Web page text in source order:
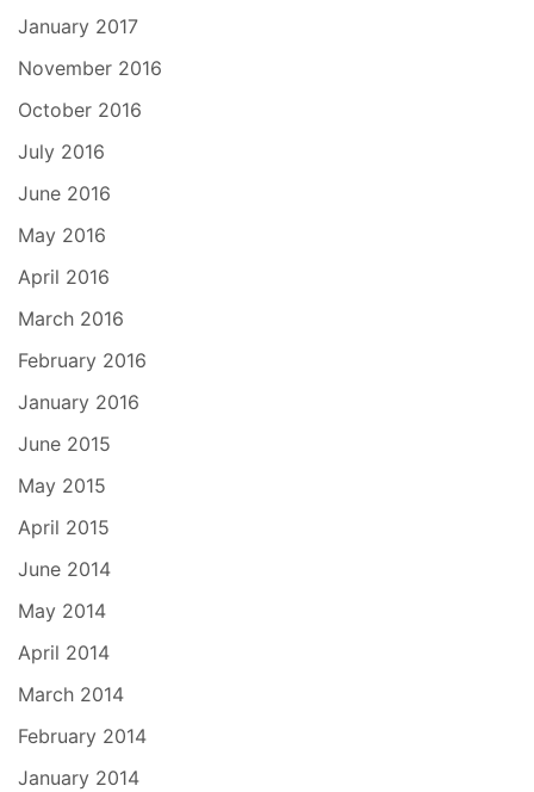
January 2017
November 2016
October 2016
July 2016
June 2016
May 2016
April 2016
March 2016
February 2016
January 2016
June 2015
May 2015
April 2015
June 2014
May 2014
April 2014
March 2014
February 2014
January 2014